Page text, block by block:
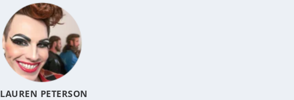
LAUREN PETERSON